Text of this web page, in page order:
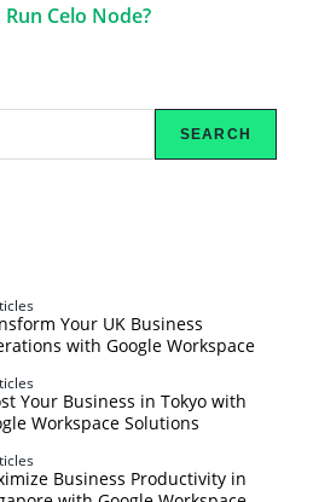
Celo Node?
SEARCH
Your UK Business
with Google Workspace
Your Business in Tokyo with
Workspace Solutions
Business Productivity in